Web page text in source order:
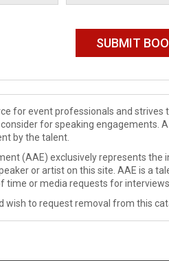
for event professionals and
for speaking engagements.
by the talent.
(AAE) exclusively represents
or artist on this site. AAE is a
time or media requests for
wish to request removal from this